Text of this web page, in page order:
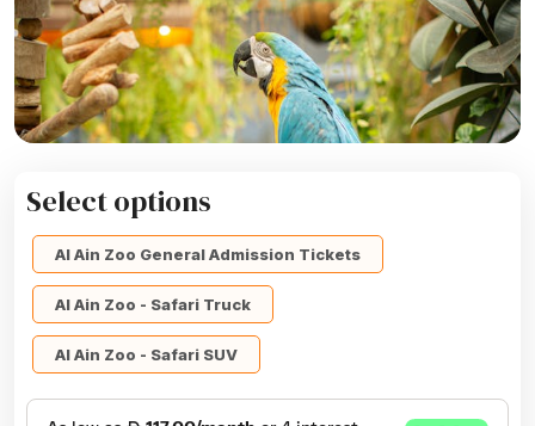
Select options
Al Ain Zoo General Admission Tickets
Al Ain Zoo - Safari Truck
Al Ain Zoo - Safari SUV